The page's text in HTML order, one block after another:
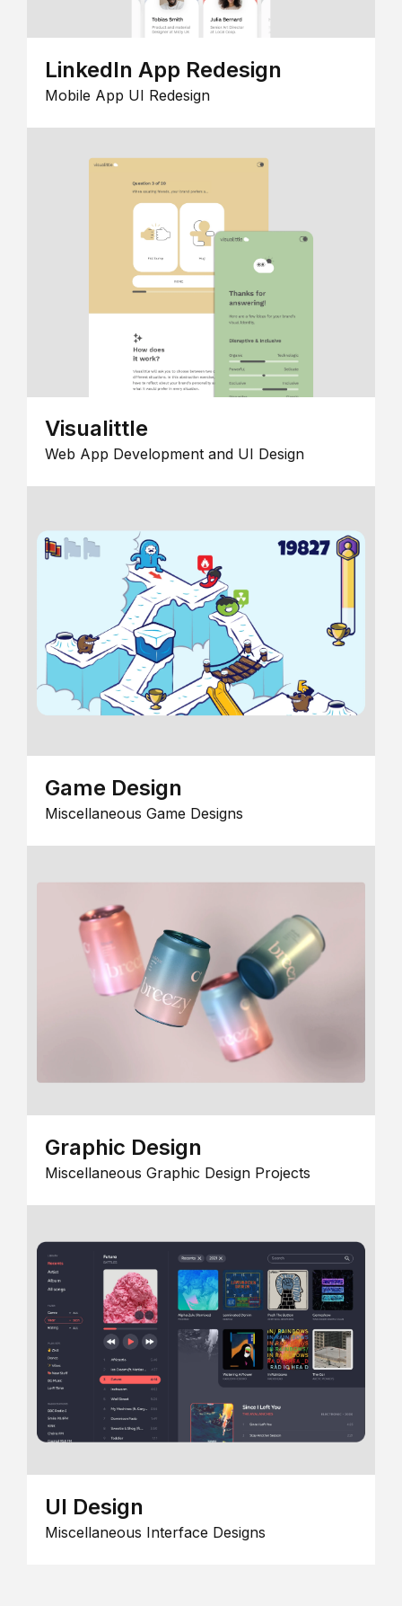
LinkedIn App Redesign
Mobile App UI Redesign
Visualittle
Web App Development and UI Design
Game Design
Miscellaneous Game Designs
Graphic Design
Miscellaneous Graphic Design Projects
UI Design
Miscellaneous Interface Designs